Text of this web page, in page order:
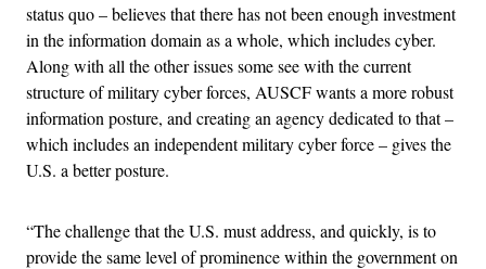
status quo – believes that there has not been enough investment
in the information domain as a whole, which includes cyber.
Along with all the other issues some see with the current
structure of military cyber forces, AUSCF wants a more robust
information posture, and creating an agency dedicated to that –
which includes an independent military cyber force – gives the
U.S. a better posture.
“The challenge that the U.S. must address, and quickly, is to
provide the same level of prominence within the government on